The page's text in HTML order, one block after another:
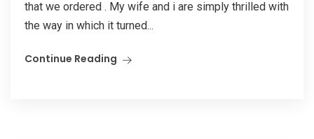
that we ordered . My wife and i are simply thrilled with
the way in which it turned...
Continue Reading